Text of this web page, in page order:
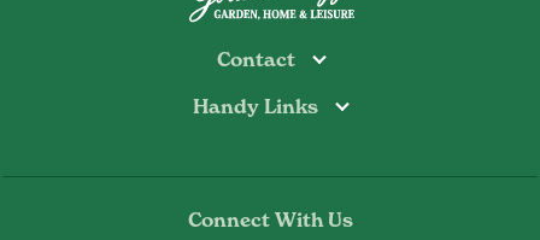
Contact
Todmorden
Tel: 01706 817722
Handy Links
Delivery Information
Connect With Us